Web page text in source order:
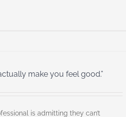
make you feel good.”
is admitting they can’t